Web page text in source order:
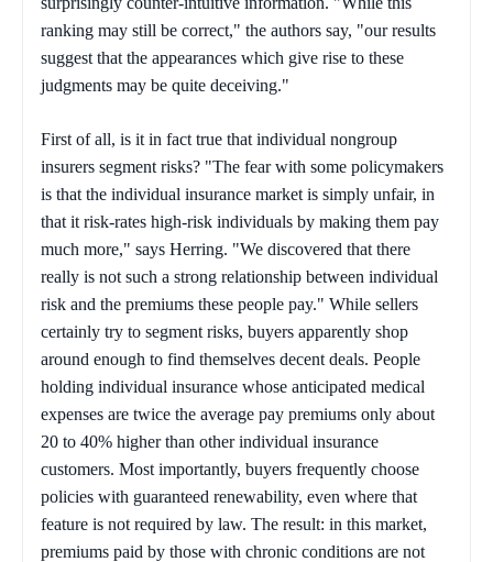
ranking may still be correct," the authors say, "our results
suggest that the appearances which give rise to these
judgments may be quite deceiving."
First of all, is it in fact true that individual nongroup
insurers segment risks? "The fear with some policymakers
is that the individual insurance market is simply unfair, in
that it risk-rates high-risk individuals by making them pay
much more," says Herring. "We discovered that there
really is not such a strong relationship between individual
risk and the premiums these people pay." While sellers
certainly try to segment risks, buyers apparently shop
around enough to find themselves decent deals. People
holding individual insurance whose anticipated medical
expenses are twice the average pay premiums only about
20 to 40% higher than other individual insurance
customers. Most importantly, buyers frequently choose
policies with guaranteed renewability, even where that
feature is not required by law. The result: in this market,
premiums paid by those with chronic conditions are not